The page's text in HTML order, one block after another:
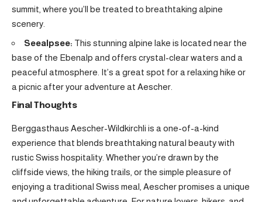
summit, where you’ll be treated to breathtaking alpine
scenery.
Seealpsee: This stunning alpine lake is located near the
base of the Ebenalp and offers crystal-clear waters and a
peaceful atmosphere. It’s a great spot for a relaxing hike or
a picnic after your adventure at Aescher.
Final Thoughts
Berggasthaus Aescher-Wildkirchli is a one-of-a-kind
experience that blends breathtaking natural beauty with
rustic Swiss hospitality. Whether you’re drawn by the
cliffside views, the hiking trails, or the simple pleasure of
enjoying a traditional Swiss meal, Aescher promises a unique